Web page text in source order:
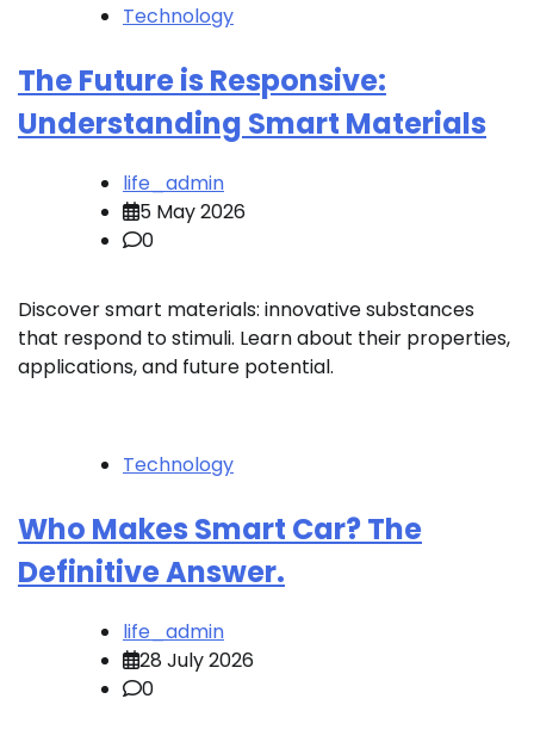
Technology
The Future is Responsive:
Understanding Smart Materials
life_admin
5 May 2026
0
Discover smart materials: innovative substances
that respond to stimuli. Learn about their properties,
applications, and future potential.
Technology
Who Makes Smart Car? The
Definitive Answer.
life_admin
28 July 2026
0